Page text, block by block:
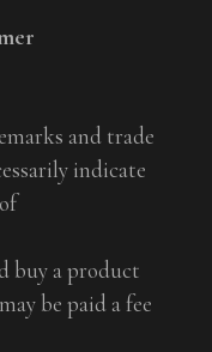
and trade
indicate
buy a product
be paid a fee